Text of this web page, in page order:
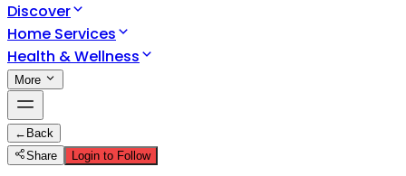
Discover
Home Services
Health & Wellness
More
← Back
Share
Login to Follow